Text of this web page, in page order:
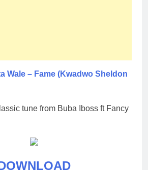
Wale – Fame (Kwadwo Sheldon
tune from Buba Iboss ft Fancy